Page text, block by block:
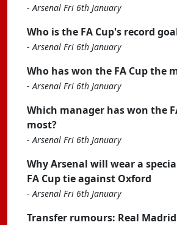
-Arsenal Fri 6th January
Who is the FA Cup's record
-Arsenal Fri 6th January
Who has won the FA Cup the
-Arsenal Fri 6th January
Which manager has won the
most?
-Arsenal Fri 6th January
Why Arsenal will wear a
FA Cup tie against Oxford
-Arsenal Fri 6th January
Transfer rumours: Real